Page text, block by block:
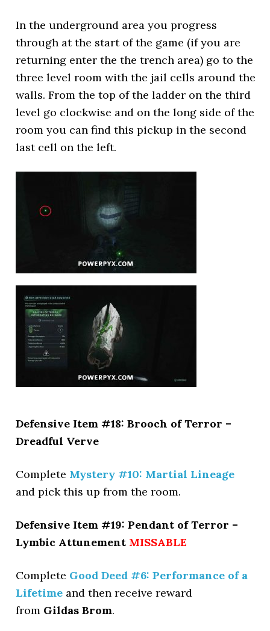
In the underground area you progress
through at the start of the game (if you are
returning enter the the trench area) go to the
three level room with the jail cells around the
walls. From the top of the ladder on the third
level go clockwise and on the long side of the
room you can find this pickup in the second
last cell on the left.
Defensive Item #18: Brooch of Terror –
Dreadful Verve
Complete Mystery #10: Martial Lineage
and pick this up from the room.
Defensive Item #19: Pendant of Terror –
Lymbic Attunement MISSABLE
Complete Good Deed #6: Performance of a
Lifetime and then receive reward
from Gildas Brom.